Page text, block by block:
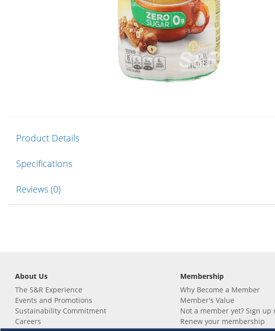
Product Details
Specifications
Reviews (0)
About Us
The S&R Experience
Events and Promotions
Sustainability Commitment
Careers
Membership
Why Become a Member
Member's Value
Not a member yet? Sign up
Renew your membership